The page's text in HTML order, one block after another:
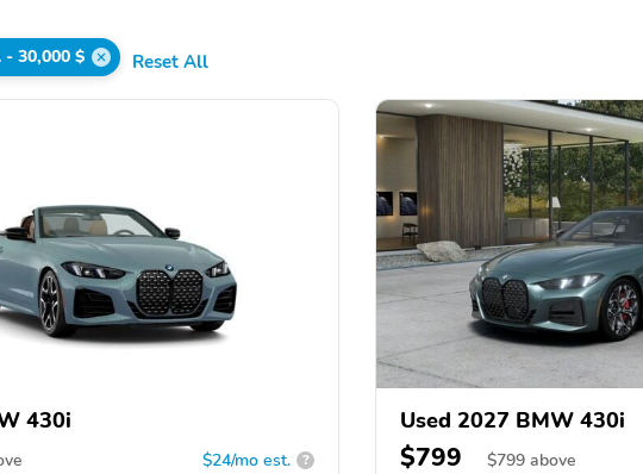
- 30,000 $ Reset All
430i
$24/mo est. ?
Used 2027 BMW 430i
$799 $799 above